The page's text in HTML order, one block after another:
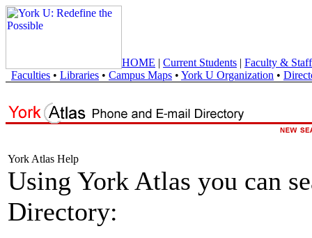
HOME | Current Students | Faculty & Staff
Faculties • Libraries • Campus Maps • York U Organization •
York Atlas Help
Using York Atlas you can
Directory: